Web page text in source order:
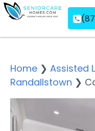
Home ❯ Assisted
Randallstown ❯